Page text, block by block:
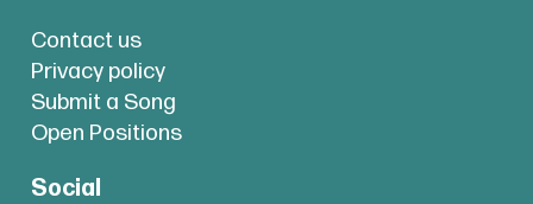
Contact us
Privacy policy
Submit a Song
Open Positions
Social